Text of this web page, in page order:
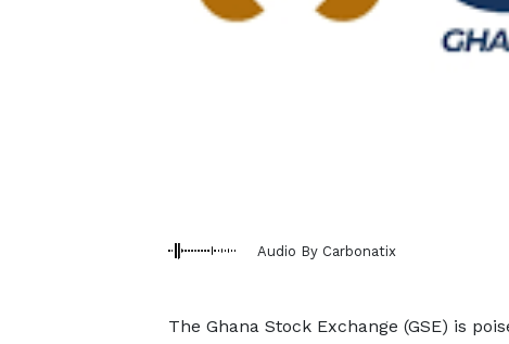
Audio By Carbonatix
The Ghana Stock Exchange (GSE) is